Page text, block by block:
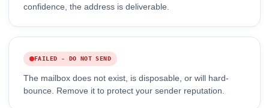
confidence, the address is deliverable.
FAILED - DO NOT SEND
The mailbox does not exist, is disposable, or will hard-
bounce. Remove it to protect your sender reputation.